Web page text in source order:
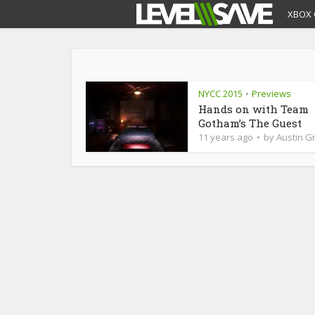
XBOX
NYCC 2015 • Previews
Hands on with Team
Gotham’s The Guest
11 years ago byAustin